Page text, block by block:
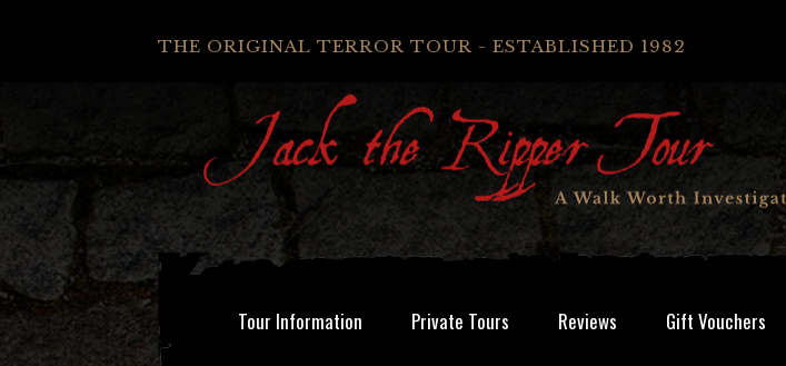
THE ORIGINAL TERROR TOUR - ESTABLISHED 1982
Tour Information Private Tours Reviews Gift Vouchers